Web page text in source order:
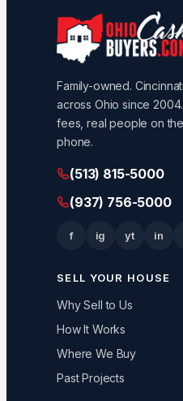
Family-owned.
across Ohio since
fees, real people on
phone.
(513) 815-5000
(937) 756-5000
f ig yt in
SELL YOUR HOUSE
Why Sell to Us
How It Works
Where We Buy
Past Projects